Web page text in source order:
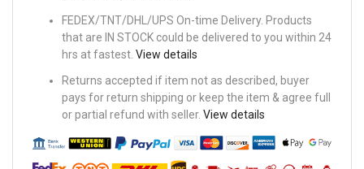
FEDEX/TNT/DHL/UPS On-time Delivery. Products
that are IN STOCK could be delivered to you within 24
hrs at fastest. View details
Returns accepted if item not as described, buyer
pays for return shipping or keep the item & agree full
or partial refund with seller. View details